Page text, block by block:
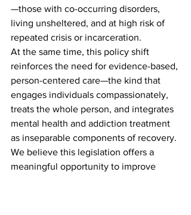
—those with co-occurring disorders,
living unsheltered, and at high risk of
repeated crisis or incarceration.
At the same time, this policy shift
reinforces the need for evidence-based,
person-centered care—the kind that
engages individuals compassionately,
treats the whole person, and integrates
mental health and addiction treatment
as inseparable components of recovery.
We believe this legislation offers a
meaningful opportunity to improve